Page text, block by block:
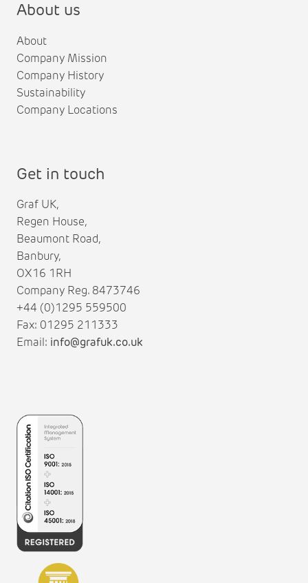
About us
About
Company Mission
Company History
Sustainability
Company Locations
Get in touch
Graf UK,
Regen House,
Beaumont Road,
Banbury,
OX16 1RH
Company Reg. 8473746
+44 (0)1295 559500
Fax: 01295 211333
Email: info@grafuk.co.uk